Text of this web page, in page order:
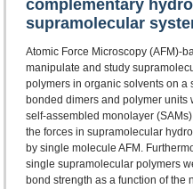
complementary
supramolecular
Atomic Force Microscopy (AFM)-
manipulate and study
polymers in organic solvents on
bonded dimers and polymer units
self‑assembled monolayer
the forces in supramolecular
by single molecule AFM.
single supramolecular polymers
bond strength as a function of